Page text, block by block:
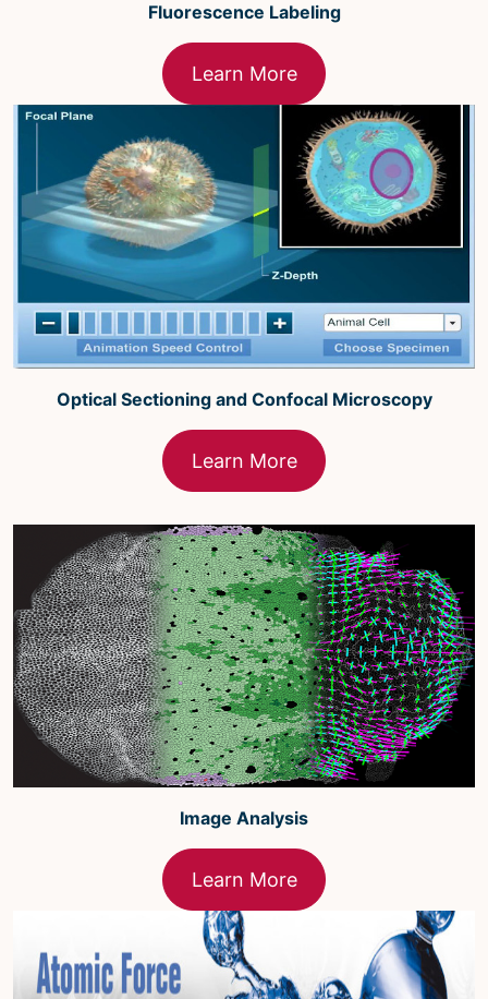
Fluorescence Labeling
Learn More
Optical Sectioning and Confocal Microscopy
Learn More
Image Analysis
Learn More